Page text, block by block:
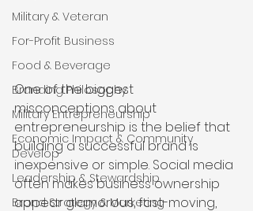
Military & Veteran
For-Profit Business
Food & Beverage
Branding Philosophy
Military Entrepreneurship
Economic Impact & Community
Develop
Leadership & Stewardship
Brand Strategy & Marketing
One of the biggest
misconceptions about
entrepreneurship is the belief that
building a successful brand is
inexpensive or simple. Social media
often makes business ownership
appear glamorous, fast-moving,